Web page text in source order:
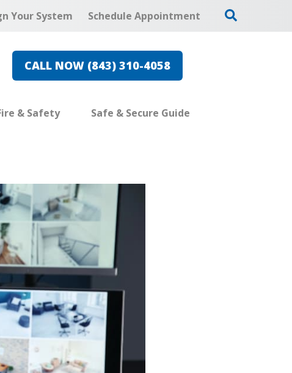
Your System Schedule Appointment
CALL NOW (843) 310-4058
& Safety Safe & Secure Guide